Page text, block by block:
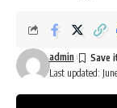
Last updated:
admin